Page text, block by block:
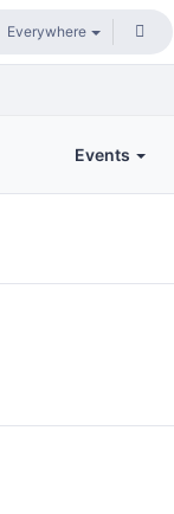
Events